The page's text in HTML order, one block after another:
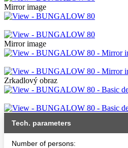
Mirror image
Mirror image
Zrkadlový obraz
Tech. parameters
Number of persons: